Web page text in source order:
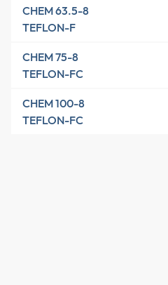
CHEM 63.5-8
TEFLON-F
CHEM 75-8
TEFLON-FC
CHEM 100-8
TEFLON-FC